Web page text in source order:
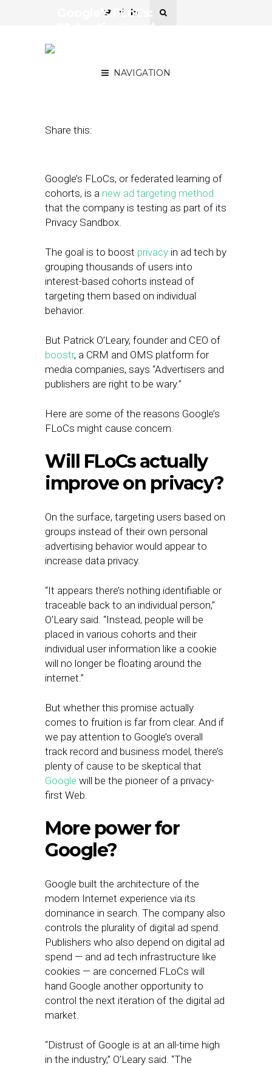
NAVIGATION
Google’s FLoCs:
Share this:
Google’s FLoCs, or federated learning of
cohorts, is a new ad targeting method
that the company is testing as part of its
Privacy Sandbox.
The goal is to boost privacy in ad tech by
grouping thousands of users into
interest-based cohorts instead of
targeting them based on individual
behavior.
But Patrick O’Leary, founder and CEO of
boostr, a CRM and OMS platform for
media companies, says “Advertisers and
publishers are right to be wary.”
Here are some of the reasons Google’s
FLoCs might cause concern.
Will FLoCs actually
improve on privacy?
On the surface, targeting users based on
groups instead of their own personal
advertising behavior would appear to
increase data privacy.
“It appears there’s nothing identifiable or
traceable back to an individual person,”
O’Leary said. “Instead, people will be
placed in various cohorts and their
individual user information like a cookie
will no longer be floating around the
internet.”
But whether this promise actually
comes to fruition is far from clear. And if
we pay attention to Google’s overall
track record and business model, there’s
plenty of cause to be skeptical that
Google will be the pioneer of a privacy-
first Web.
More power for
Google?
Google built the architecture of the
modern Internet experience via its
dominance in search. The company also
controls the plurality of digital ad spend.
Publishers who also depend on digital ad
spend — and ad tech infrastructure like
cookies — are concerned FLoCs will
hand Google another opportunity to
control the next iteration of the digital ad
market.
“Distrust of Google is at an all-time high
in the industry,” O’Leary said. “The